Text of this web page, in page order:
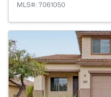
MLS#: 7061050